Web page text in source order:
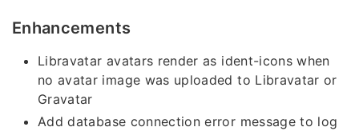
Enhancements
Libravatar avatars render as ident-icons when
no avatar image was uploaded to Libravatar or
Gravatar
Add database connection error message to log